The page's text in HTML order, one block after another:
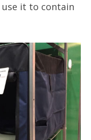
use it to contain